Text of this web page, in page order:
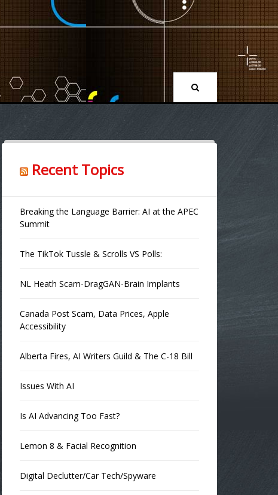
Recent Topics
Breaking the Language Barrier: AI at the APEC
Summit
The TikTok Tussle & Scrolls VS Polls:
NL Heath Scam-DragGAN-Brain Implants
Canada Post Scam, Data Prices, Apple
Accessibility
Alberta Fires, AI Writers Guild & The C-18 Bill
Issues With AI
Is AI Advancing Too Fast?
Lemon 8 & Facial Recognition
Digital Declutter/Car Tech/Spyware